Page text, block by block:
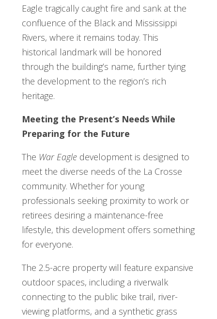
Eagle tragically caught fire and sank at the
confluence of the Black and Mississippi
Rivers, where it remains today. This
historical landmark will be honored
through the building’s name, further tying
the development to the region’s rich
heritage.
Meeting the Present’s Needs While
Preparing for the Future
The War Eagledevelopment is designed to
meet the diverse needs of the La Crosse
community. Whether for young
professionals seeking proximity to work or
retirees desiring a maintenance-free
lifestyle, this development offers something
for everyone.
The 2.5-acre property will feature expansive
outdoor spaces, including a riverwalk
connecting to the public bike trail, river-
viewing platforms, and a synthetic grass